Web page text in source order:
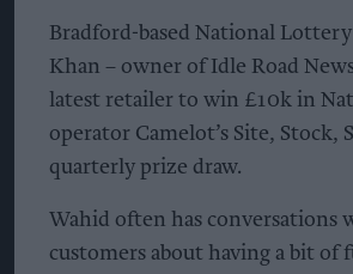
Bradford-based National
Khan – owner of Idle Road
latest retailer to win £10k in
operator Camelot’s Site, Stock,
quarterly prize draw.
Wahid often has conversations
customers about having a bit of